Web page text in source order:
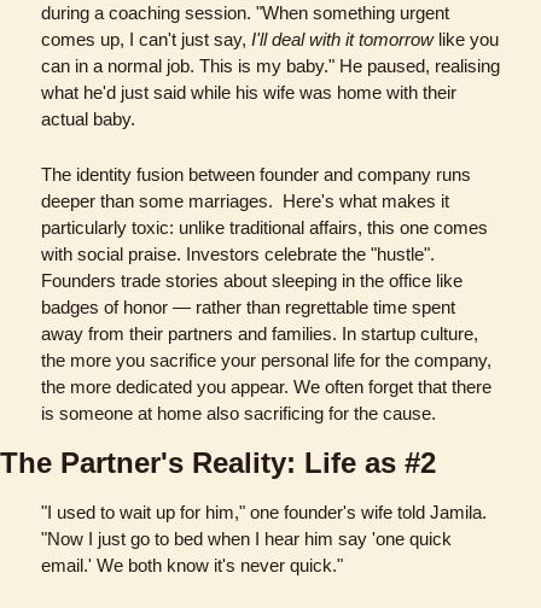
during a coaching session. "When something urgent
comes up, I can't just say, I'll deal with it tomorrow like you
can in a normal job. This is my baby." He paused, realising
what he'd just said while his wife was home with their
actual baby.
The identity fusion between founder and company runs
deeper than some marriages.  Here's what makes it
particularly toxic: unlike traditional affairs, this one comes
with social praise. Investors celebrate the "hustle".
Founders trade stories about sleeping in the office like
badges of honor — rather than regrettable time spent
away from their partners and families. In startup culture,
the more you sacrifice your personal life for the company,
the more dedicated you appear. We often forget that there
is someone at home also sacrificing for the cause.
The Partner's Reality: Life as #2
"I used to wait up for him," one founder's wife told Jamila.
"Now I just go to bed when I hear him say 'one quick
email.' We both know it's never quick."